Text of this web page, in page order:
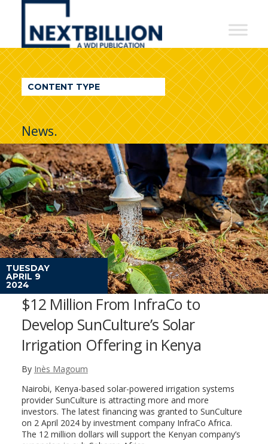
NextBillion
A
WDI
Publication
CONTENT TYPE
News.
TUESDAY
APRIL 9
2024
$12 Million From InfraCo to
Develop SunCulture’s Solar
Irrigation Offering in Kenya
By Inès Magoum
Nairobi, Kenya-based solar-powered irrigation systems
provider SunCulture is attracting more and more
investors. The latest financing was granted to SunCulture
on 2 April 2024 by investment company InfraCo Africa.
The 12 million dollars will support the Kenyan company’s